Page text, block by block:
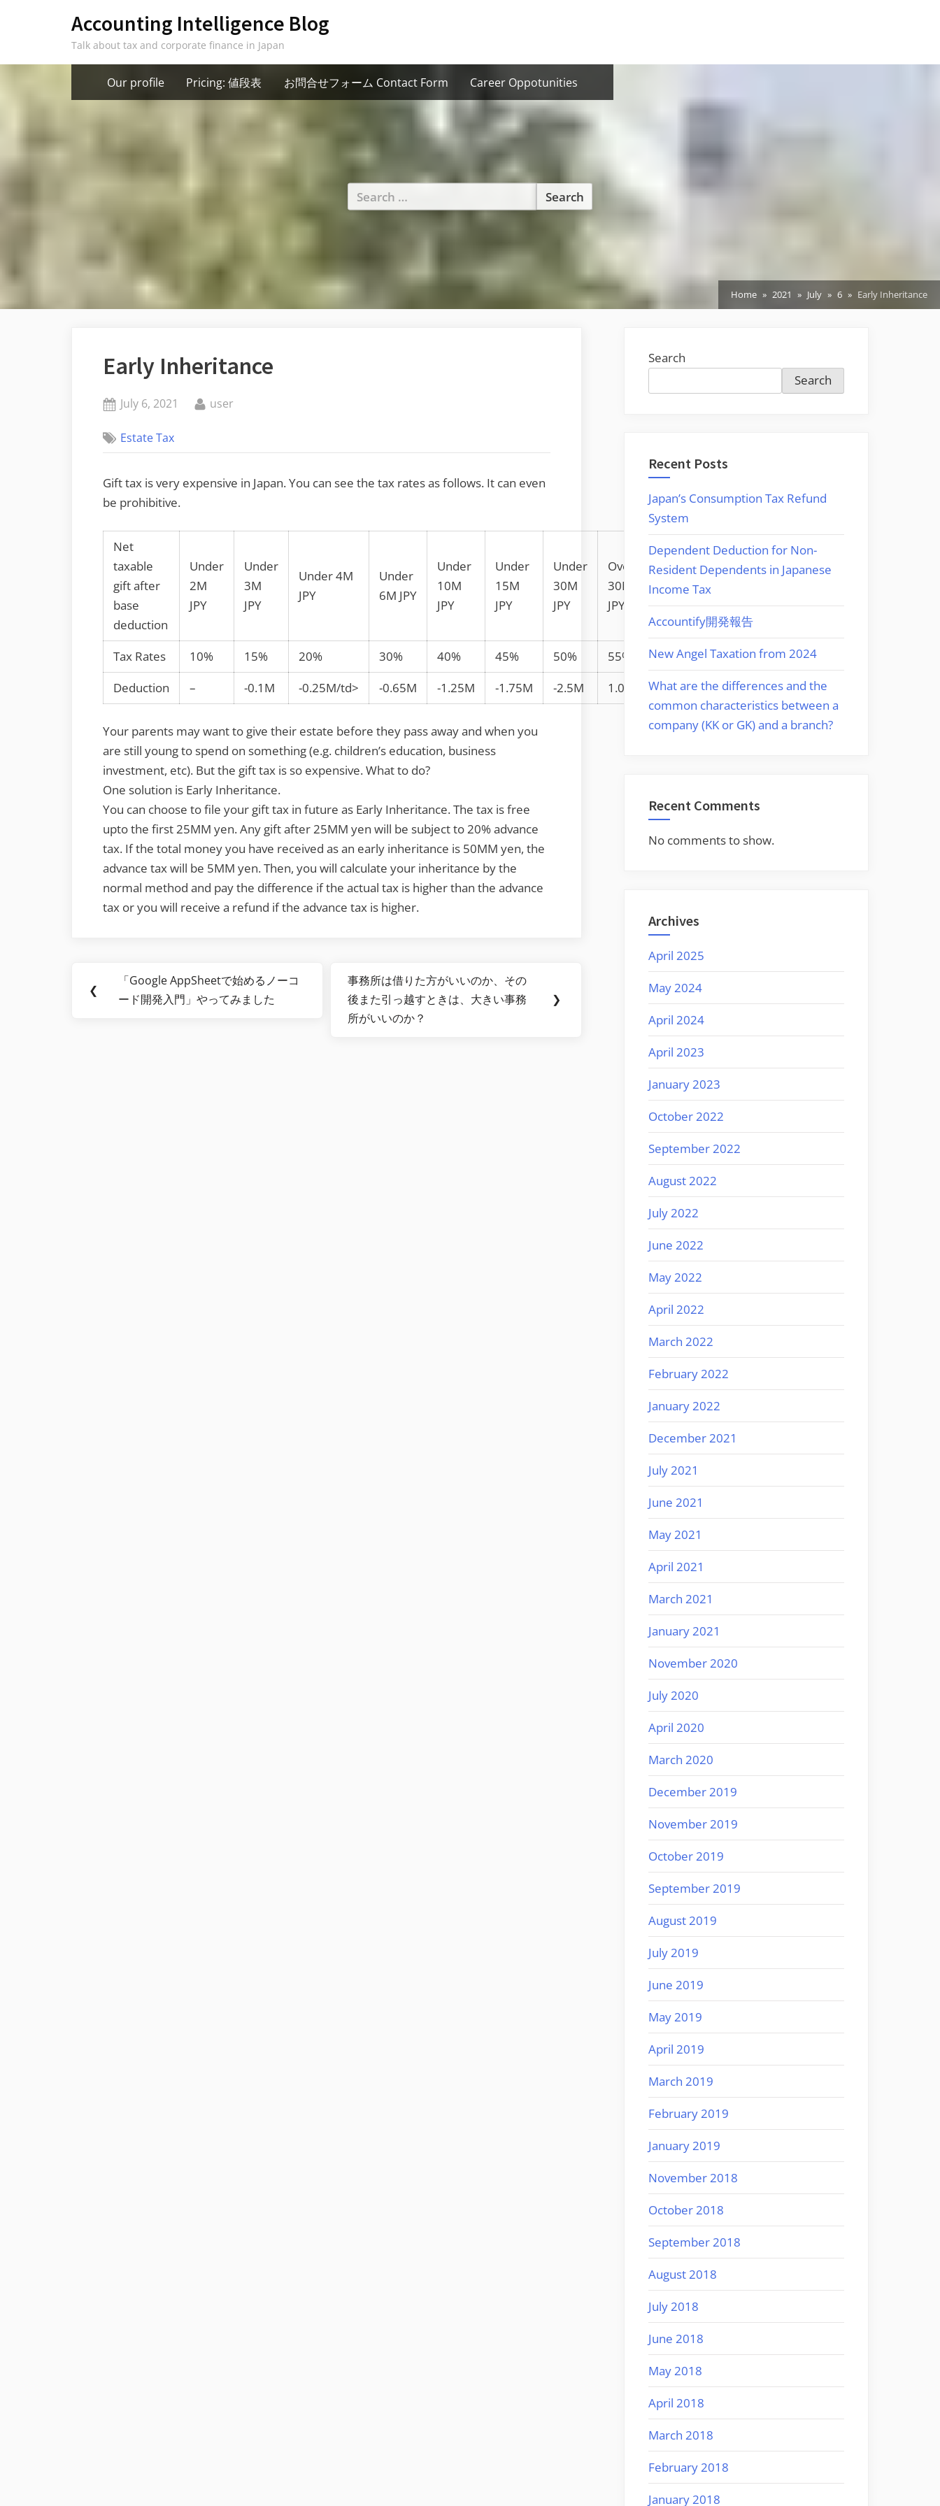
Accounting Intelligence Blog
Talk about tax and corporate finance in Japan
Our profile Pricing: 値段表 お問合せフォーム Contact Form Career Oppotunities
Search
for:
Home 2021 July 6 Early Inheritance
Early Inheritance
Posted
July 6, 2021 By
user
Estate Tax
Gift tax is very expensive in Japan. You can see the tax rates as follows. It can even
be prohibitive.
Net
taxable
gift after
base
deduction
Under
2M
JPY
Under
3M
JPY
Under 4M
JPY
Under
6M JPY
Under
10M
JPY
Under
15M
JPY
Under
30M
JPY
Over
30M
JPY
Tax Rates 10% 15% 20% 30% 40% 45% 50%
55%
Deduction
– -0.1M -0.25M/td> -0.65M -1.25M -1.75M -2.5M 1.0M
Your parents may want to give their estate before they pass away and when you
are still young to spend on something (e.g. children’s education, business
investment, etc). But the gift tax is so expensive. What to do?
One solution is Early Inheritance.
You can choose to file your gift tax in future as Early Inheritance. The tax is free
upto the first 25MM yen. Any gift after 25MM yen will be subject to 20% advance
tax. If the total money you have received as an early inheritance is 50MM yen, the
advance tax will be 5MM yen. Then, you will calculate your inheritance by the
normal method and pay the difference if the actual tax is higher than the advance
tax or you will receive a refund if the advance tax is higher.
navigation
❮
Previous
Post:
「Google AppSheetで始めるノーコ
ード開発入門」やってみました
Next
Post:
事務所は借りた方がいいのか、その
後また引っ越すときは、大きい事務
所がいいのか？
❯
Search
Search
Recent Posts
Japan’s Consumption Tax Refund
System
Dependent Deduction for Non-
Resident Dependents in Japanese
Income Tax
Accountify開発報告
New Angel Taxation from 2024
What are the differences and the
common characteristics between a
company (KK or GK) and a branch?
Recent Comments
No comments to show.
Archives
April 2025
May 2024
April 2024
April 2023
January 2023
October 2022
September 2022
August 2022
July 2022
June 2022
May 2022
April 2022
March 2022
February 2022
January 2022
December 2021
July 2021
June 2021
May 2021
April 2021
March 2021
January 2021
November 2020
July 2020
April 2020
March 2020
December 2019
November 2019
October 2019
September 2019
August 2019
July 2019
June 2019
May 2019
April 2019
March 2019
February 2019
January 2019
November 2018
October 2018
September 2018
August 2018
July 2018
June 2018
May 2018
April 2018
March 2018
February 2018
January 2018